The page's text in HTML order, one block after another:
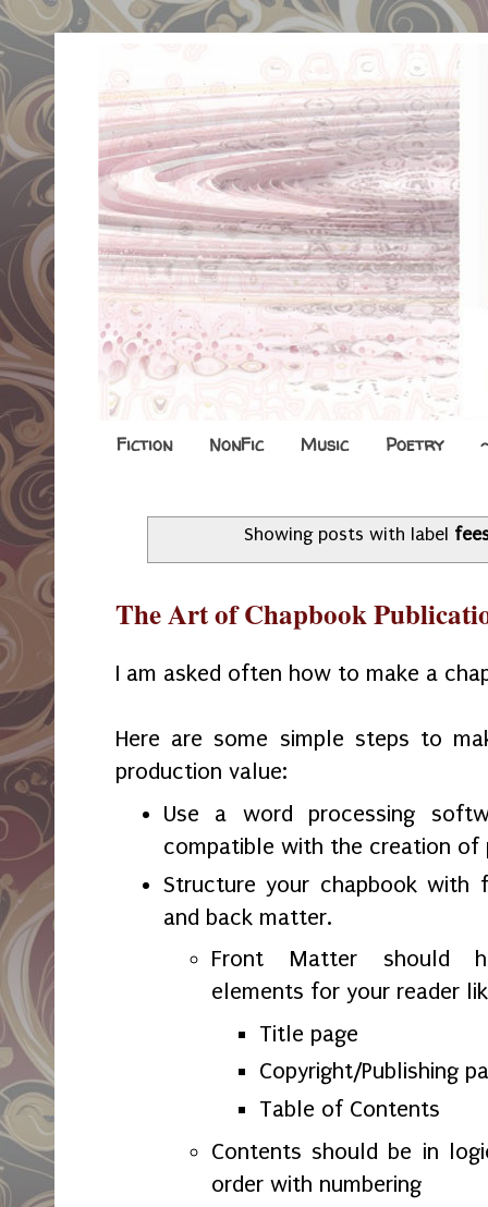
Fiction NonFic Music Poetry
Showing posts with label
The Art of Chapbook
I am asked often how to make a
Here are some simple steps to
production value:
Use a word processing
compatible with the creation
Structure your chapbook with
and back matter.
Front Matter should
elements for your reader
Title page
Copyright/Publishing
Table of Contents
Contents should be in
order with numbering